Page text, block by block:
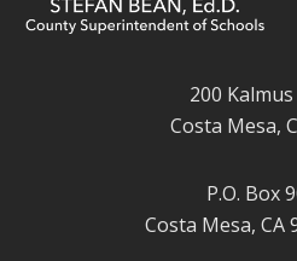
200
Costa Mesa,
P.O. Box
Costa Mesa, CA